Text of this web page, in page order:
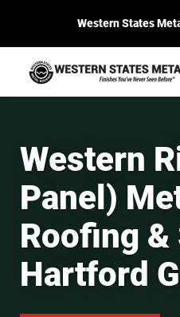
Western States
START YOUR
Products
Colors & Finishes
Western
Panel)
Roofing
Hartford